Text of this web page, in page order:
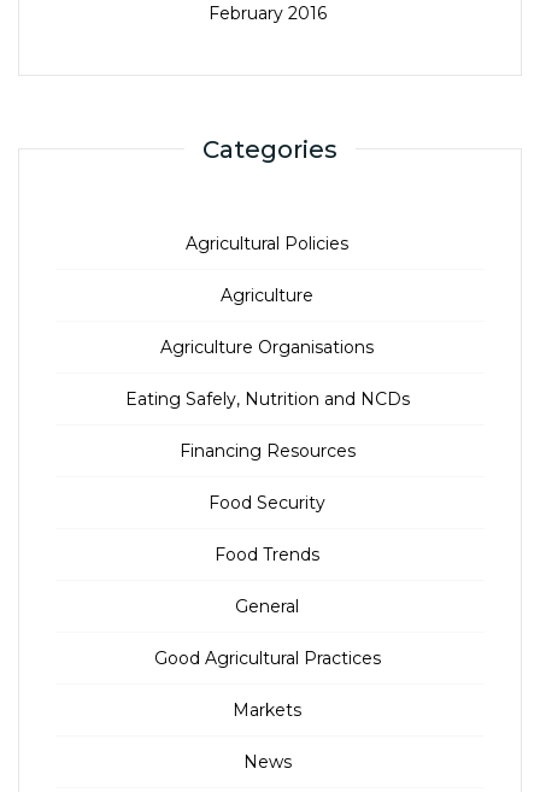
February 2016
Categories
Agricultural Policies
Agriculture
Agriculture Organisations
Eating Safely, Nutrition and NCDs
Financing Resources
Food Security
Food Trends
General
Good Agricultural Practices
Markets
News